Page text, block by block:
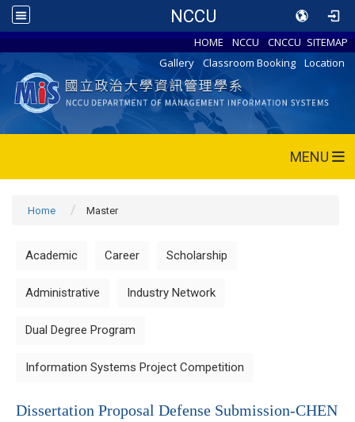
NCCU
HOME NCCU CNCCU SITEMAP
Gallery
Classroom Booking Location
MENU
Home Master
Academic Career Scholarship
Administrative Industry Network
Dual Degree Program
Information Systems Project Competition
Dissertation Proposal Defense Submission-CHEN